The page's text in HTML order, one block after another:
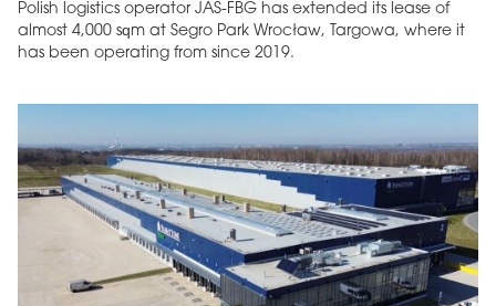
Polish logistics operator JAS-FBG has extended its lease of
almost 4,000 sqm at Segro Park Wrocław, Targowa, where it
has been operating from since 2019.
MAGAZINE